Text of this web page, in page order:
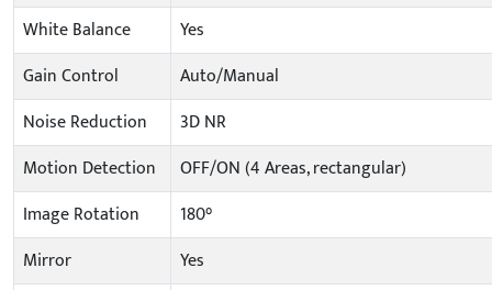
White Balance
Yes
Gain Control
Auto/Manual
Noise Reduction
3D NR
Motion Detection
OFF/ON (4 Areas, rectangular)
Image Rotation
180°
Mirror
Yes